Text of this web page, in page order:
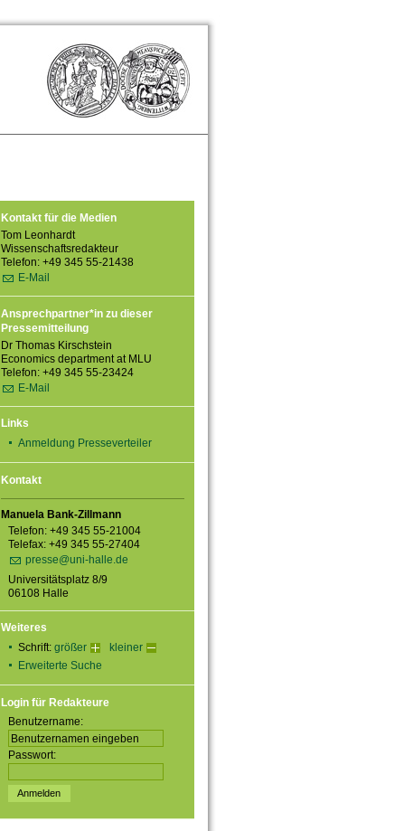
Kontakt für die Medien
Tom Leonhardt
Wissenschaftsredakteur
Telefon: +49 345 55-21438
E-Mail
Ansprechpartner*in zu dieser
Pressemitteilung
Dr Thomas Kirschstein
Economics department at MLU
Telefon: +49 345 55-23424
E-Mail
Links
Anmeldung Presseverteiler
Kontakt
Manuela Bank-Zillmann
Telefon: +49 345 55-21004
Telefax: +49 345 55-27404
presse@uni-halle.de
Universitätsplatz 8/9
06108 Halle
Weiteres
Schrift: größer
kleiner
Erweiterte Suche
Login für Redakteure
Benutzername:
Passwort: